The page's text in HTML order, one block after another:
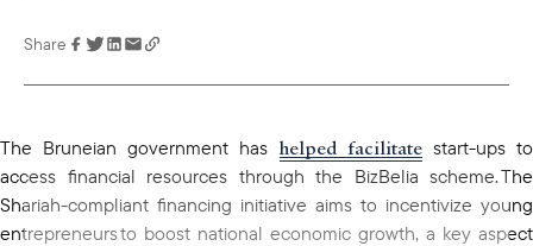
Link has been
clipboard
Share
The Bruneian government has helped facilitatestart-ups to
access financial resources through the BizBelia scheme. The
Shariah-compliant financing initiative aims to incentivize young
entrepreneurs to boost national economic growth, a key aspect